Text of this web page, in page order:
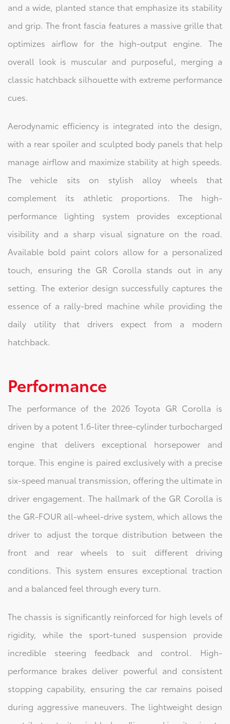
and a wide, planted stance that emphasize its stability
and grip. The front fascia features a massive grille that
optimizes airflow for the high-output engine. The
overall look is muscular and purposeful, merging a
classic hatchback silhouette with extreme performance
cues.
Aerodynamic efficiency is integrated into the design,
with a rear spoiler and sculpted body panels that help
manage airflow and maximize stability at high speeds.
The vehicle sits on stylish alloy wheels that
complement its athletic proportions. The high-
performance lighting system provides exceptional
visibility and a sharp visual signature on the road.
Available bold paint colors allow for a personalized
touch, ensuring the GR Corolla stands out in any
setting. The exterior design successfully captures the
essence of a rally-bred machine while providing the
daily utility that drivers expect from a modern
hatchback.
Performance
The performance of the 2026 Toyota GR Corolla is
driven by a potent 1.6-liter three-cylinder turbocharged
engine that delivers exceptional horsepower and
torque. This engine is paired exclusively with a precise
six-speed manual transmission, offering the ultimate in
driver engagement. The hallmark of the GR Corolla is
the GR-FOUR all-wheel-drive system, which allows the
driver to adjust the torque distribution between the
front and rear wheels to suit different driving
conditions. This system ensures exceptional traction
and a balanced feel through every turn.
The chassis is significantly reinforced for high levels of
rigidity, while the sport-tuned suspension provide
incredible steering feedback and control. High-
performance brakes deliver powerful and consistent
stopping capability, ensuring the car remains poised
during aggressive maneuvers. The lightweight design